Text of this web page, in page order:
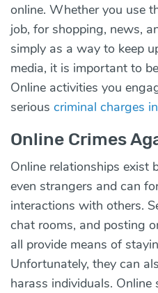
online. Whether you use
job, for shopping, news,
simply as a way to keep
media, it is important to
Online activities you
serious criminal charges
Online Crimes
Online relationships exist
even strangers and can
interactions with others.
chat rooms, and posting
all provide means of
Unfortunately, they can
harass individuals.